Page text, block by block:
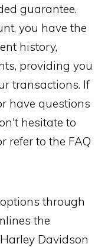
guarantee.
you have the
history,
providing you
transactions. If
have questions
hesitate to
refer to the FAQ
through
the
Davidson